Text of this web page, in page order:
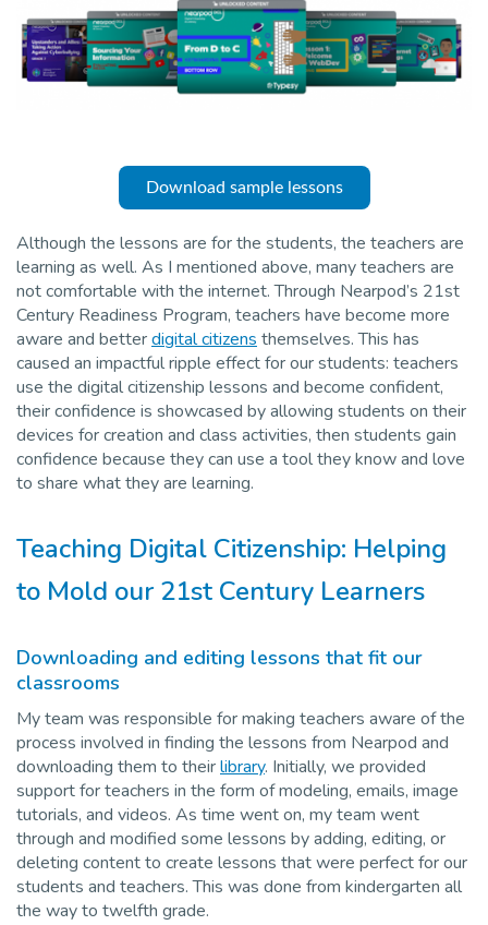
Download sample lessons
Although the lessons are for the students, the teachers are
learning as well. As I mentioned above, many teachers are
not comfortable with the internet. Through Nearpod’s 21st
Century Readiness Program, teachers have become more
aware and betterdigital citizens themselves. This has
caused an impactful ripple effect for our students: teachers
use the digital citizenship lessons and become confident,
their confidence is showcased by allowing students on their
devices for creation and class activities, then students gain
confidence because they can use a tool they know and love
to share what they are learning.
Teaching Digital Citizenship: Helping
to Mold our 21st Century Learners
Downloading and editing lessons that fit our
classrooms
My team was responsible for making teachers aware of the
process involved in finding the lessons from Nearpod and
downloading them to theirlibrary. Initially, we provided
support for teachers in the form of modeling, emails, image
tutorials, and videos. As time went on, my team went
through and modified some lessons by adding, editing, or
deleting content to create lessons that were perfect for our
students and teachers. This was done from kindergarten all
the way to twelfth grade.